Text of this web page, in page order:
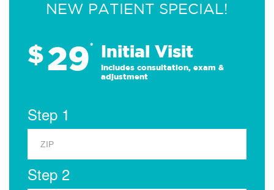
NEW PATIENT SPECIAL!
$29* Initial Visit
Includes consultation, exam &
adjustment
Step 1
Step 2